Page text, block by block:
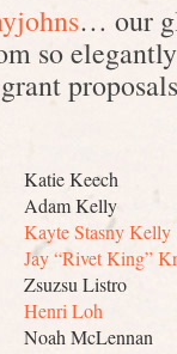
… our
so
Katie Keech
Adam Kelly
Kayte Stasny Kelly
Jay “Rivet King”
Zsuzsu Listro
Henri Loh
Noah McLennan